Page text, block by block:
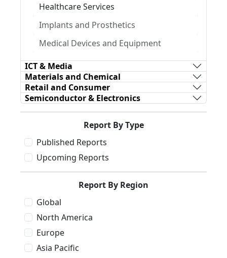
Healthcare Services
Implants and Prosthetics
Medical Devices and Equipment
ICT & Media
Materials and Chemical
Retail and Consumer
Semiconductor & Electronics
Report By Type
Published Reports
Upcoming Reports
Report By Region
Global
North America
Europe
Asia Pacific